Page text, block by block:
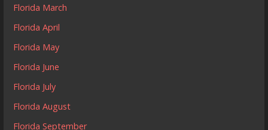
Florida March
Florida April
Florida May
Florida June
Florida July
Florida August
Florida September